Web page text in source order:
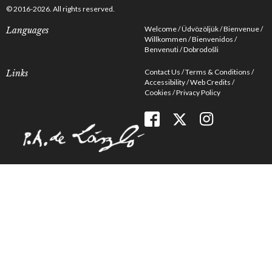
© 2016-2026. All rights reserved.
Languages Welcome Üdvözöljük Bienvenue
Willkommen Bienvenidos
Benvenuti Dobrodošli
Links Contact Us Terms & Conditions
Accessibility Web Credits
Cookies Privacy Policy